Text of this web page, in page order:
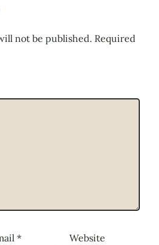
not be published. Required
* Website